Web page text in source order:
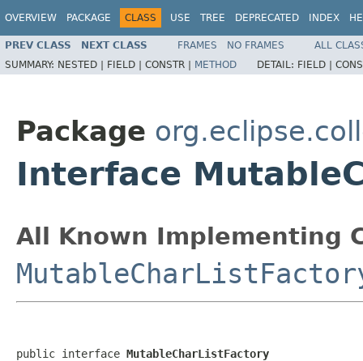
OVERVIEW PACKAGE CLASS USE TREE DEPRECATED INDEX
PREV CLASS NEXT CLASS FRAMES NO FRAMES
ALL
SUMMARY: NESTED | FIELD | CONSTR | METHOD DETAIL: FIELD |
Package
Interface
All Known Implementing
public interface MutableCharListFactory